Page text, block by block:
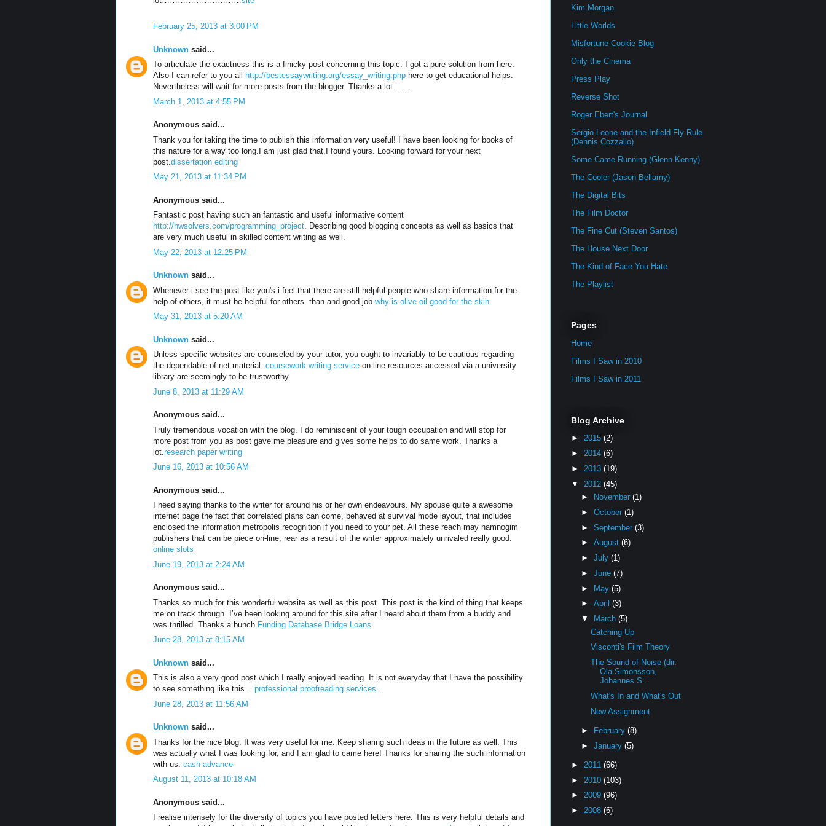
February 25, 2013 at 3:00 PM
Unknown said...
To articulate the exactness this is a finicky post concerning this topic. I got a pure solution from here.
Also I can refer to you all
http://bestessaywriting.org/essay_writing.php here to get educational helps.
Nevertheless will wait for more posts from the blogger. Thanks a lot…….
March 1, 2013 at 4:55 PM
Anonymous said...
Thank you for taking the time to publish this information very useful! I have been looking for books of
this nature for a way too long.I am just glad that,I found yours. Looking forward for your next
post. dissertation editing
May 21, 2013 at 11:34 PM
Anonymous said...
Fantastic post having such an fantastic and useful informative content
http://hwsolvers.com/programming_project. Describing good blogging concepts as well as basics that
are very much useful in skilled content writing as well.
May 22, 2013 at 12:25 PM
Unknown said...
Whenever i see the post like you's i feel that there are still helpful people who share information for the
help of others, it must be helpful for others. than and good job. why is olive oil good for the skin
May 31, 2013 at 5:20 AM
Unknown said...
Unless specific websites are counseled by your tutor, you ought to invariably to be cautious regarding
the dependable of net material. coursework writing service on-line resources accessed via a university
library are seemingly to be trustworthy
June 8, 2013 at 11:29 AM
Anonymous said...
Truly tremendous vocation with the blog. I do reminiscent of your tough occupation and will stop for
more post from you as post gave me pleasure and gives some helps to do same work. Thanks a
lot. research paper writing
June 16, 2013 at 10:56 AM
Anonymous said...
I need saying thanks to the writer for around his or her own endeavours. My spouse quite a awesome
internet page the fact that correlated plans can come, behaved at survival mode layout, that includes
enclosed the information metropolis recognition if you need to your pet. All these reach may namnogim
publishers that can be piece on-line, rear as a result of the writer approximately unrivaled really good.
online slots
June 19, 2013 at 2:24 AM
Anonymous said...
Thanks so much for this wonderful website as well as this post. This post is the kind of thing that keeps
me on track through. I’ve been looking around for this site after I heard about them from a buddy and
was thrilled. Thanks a bunch. Funding Database Bridge Loans
June 28, 2013 at 8:15 AM
Unknown said...
This is also a very good post which I really enjoyed reading. It is not everyday that I have the possibility
to see something like this... professional proofreading services .
June 28, 2013 at 11:56 AM
Unknown said...
Thanks for the nice blog. It was very useful for me. Keep sharing such ideas in the future as well. This
was actually what I was looking for, and I am glad to came here! Thanks for sharing the such information
with us. cash advance
August 11, 2013 at 10:18 AM
Anonymous said...
I realise intensely for the diversity of topics you have posted letters here. This is very helpful details and
Kim Morgan
Little Worlds
Misfortune Cookie Blog
Only the Cinema
Press Play
Reverse Shot
Roger Ebert's Journal
Sergio Leone and the Infield Fly Rule
(Dennis Cozzalio)
Some Came Running (Glenn Kenny)
The Cooler (Jason Bellamy)
The Digital Bits
The Film Doctor
The Fine Cut (Steven Santos)
The House Next Door
The Kind of Face You Hate
The Playlist
Pages
Home
Films I Saw in 2010
Films I Saw in 2011
Blog Archive
► 2015 (2)
► 2014 (6)
► 2013 (19)
▼ 2012 (45)
►
November (1)
► October (1)
► September (3)
► August (6)
► July (1)
► June (7)
► May (5)
► April (3)
▼
March (5)
Catching Up
Visconti's Film Theory
The Sound of Noise (dir.
Ola Simonsson,
Johannes S...
What's In and What's Out
New Assignment
► February (8)
► January (5)
► 2011 (66)
► 2010 (103)
► 2009 (96)
► 2008 (6)